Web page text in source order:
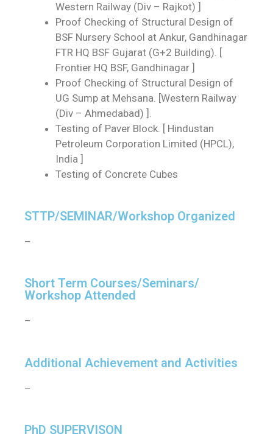
Western Railway (Div – Rajkot) ]
Proof Checking of Structural Design of
BSF Nursery School at Ankur, Gandhinagar
FTR HQ BSF Gujarat (G+2 Building). [
Frontier HQ BSF, Gandhinagar ]
Proof Checking of Structural Design of
UG Sump at Mehsana. [Western Railway
(Div – Ahmedabad) ].
Testing of Paver Block. [ Hindustan
Petroleum Corporation Limited (HPCL),
India ]
Testing of Concrete Cubes
STTP/SEMINAR/Workshop Organized
–
Short Term Courses/Seminars/
Workshop Attended
–
Additional Achievement and Activities
–
PhD SUPERVISON